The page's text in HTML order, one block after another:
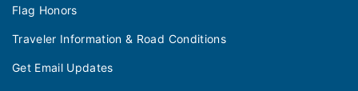
Flag Honors
Traveler Information & Road Conditions
Get Email Updates